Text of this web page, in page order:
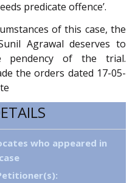
predicate offence’.
of this case, the
Agrawal deserves to
pendency of the trial.
the orders dated 17-05-
who appeared in